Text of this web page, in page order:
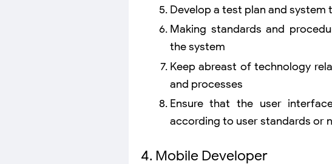
Develop a test plan and
Making standards and
the system
Keep abreast of technology
and processes
Ensure that the user
according to user standards or
4. Mobile Developer